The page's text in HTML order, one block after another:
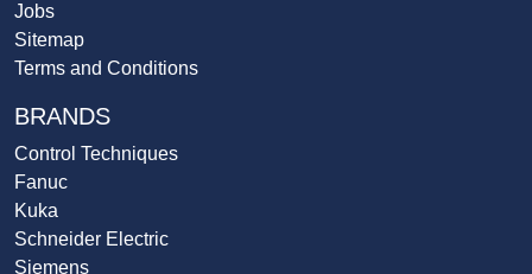
Jobs
Sitemap
Terms and Conditions
BRANDS
Control Techniques
Fanuc
Kuka
Schneider Electric
Siemens